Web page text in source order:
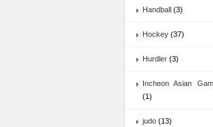
Handball (3)
Hockey (37)
Hurdler (3)
Incheon Asian
(1)
judo (13)